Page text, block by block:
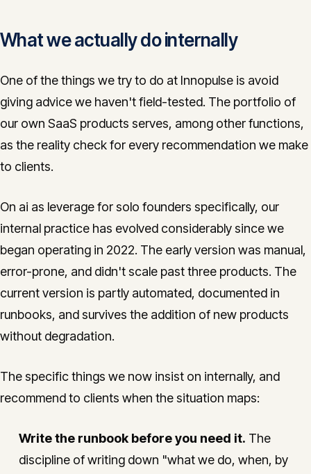
What we actually do internally
One of the things we try to do at Innopulse is avoid
giving advice we haven't field-tested. The portfolio of
our own SaaS products serves, among other functions,
as the reality check for every recommendation we make
to clients.
On ai as leverage for solo founders specifically, our
internal practice has evolved considerably since we
began operating in 2022. The early version was manual,
error-prone, and didn't scale past three products. The
current version is partly automated, documented in
runbooks, and survives the addition of new products
without degradation.
The specific things we now insist on internally, and
recommend to clients when the situation maps:
Write the runbook before you need it. The
discipline of writing down "what we do, when, by